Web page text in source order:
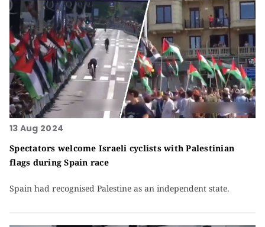
13 Aug 2024
Spectators welcome Israeli cyclists with Palestinian
flags during Spain race
Spain had recognised Palestine as an independent state.